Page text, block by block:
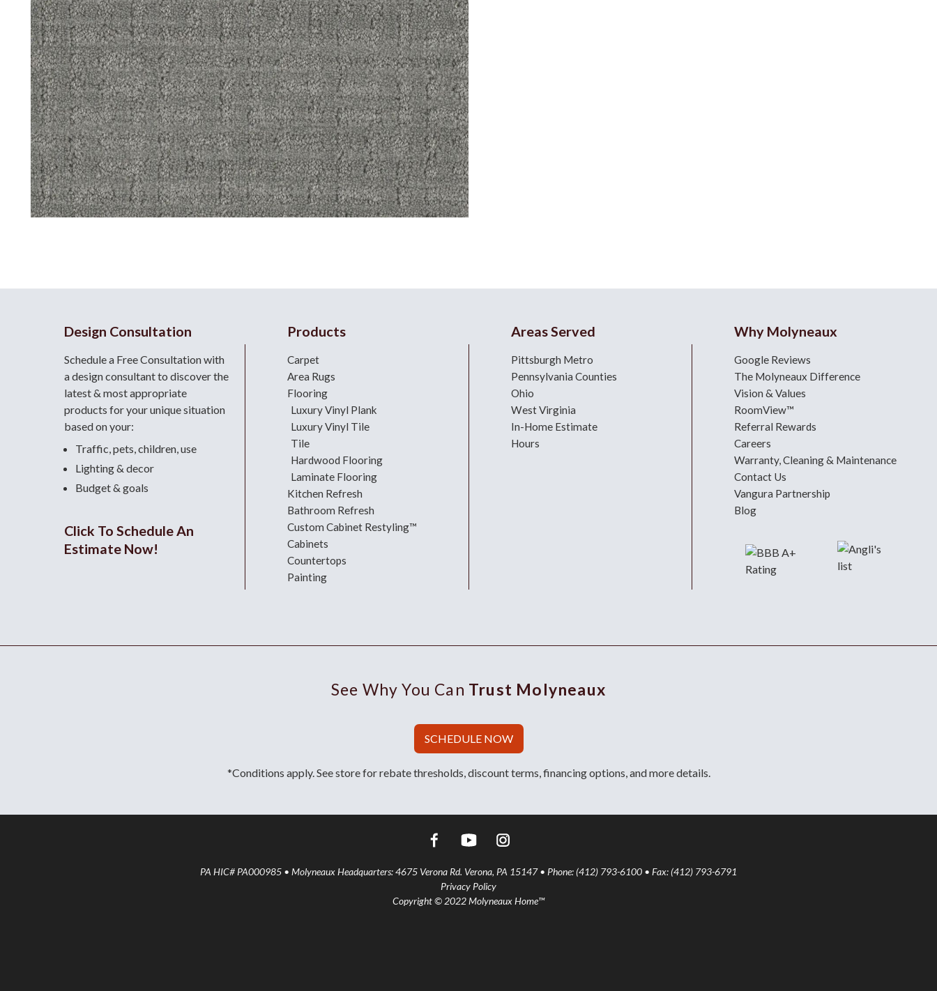
Design Consultation
Schedule a Free Consultation with
a design consultantto discover the
latest & most appropriate
products for your unique situation
based on your:
Traffic, pets, children, use
Lighting & decor
Budget & goals
Click To Schedule An
Estimate Now!
Products
Carpet
Area Rugs
Flooring
Luxury Vinyl Plank
Luxury Vinyl Tile
Tile
Hardwood Flooring
Laminate Flooring
Kitchen Refresh
Bathroom Refresh
Custom Cabinet Restyling™
Cabinets
Countertops
Painting
Areas Served
Pittsburgh Metro
Pennsylvania Counties
Ohio
West Virginia
In-Home Estimate
Hours
Why Molyneaux
Google Reviews
The Molyneaux Difference
Vision & Values
RoomView™
Referral Rewards
Careers
Warranty, Cleaning & Maintenance
Contact Us
Vangura Partnership
Blog
See Why You Can Trust Molyneaux
SCHEDULE NOW
*Conditions apply. See store for rebate thresholds, discount terms, financing options, and more details.
PA HIC# PA000985 • Molyneaux Headquarters: 4675 Verona Rd. Verona, PA 15147 • Phone: (412) 793-6100 • Fax: (412) 793-6791
Privacy Policy
Copyright © 2022 Molyneaux Home™